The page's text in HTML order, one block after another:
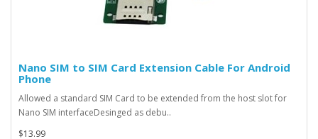
Nano SIM to SIM Card Extension Cable For Android
Phone
Allowed a standard SIM Card to be extended from the host slot for
Nano SIM interfaceDesinged as debu..
$13.99